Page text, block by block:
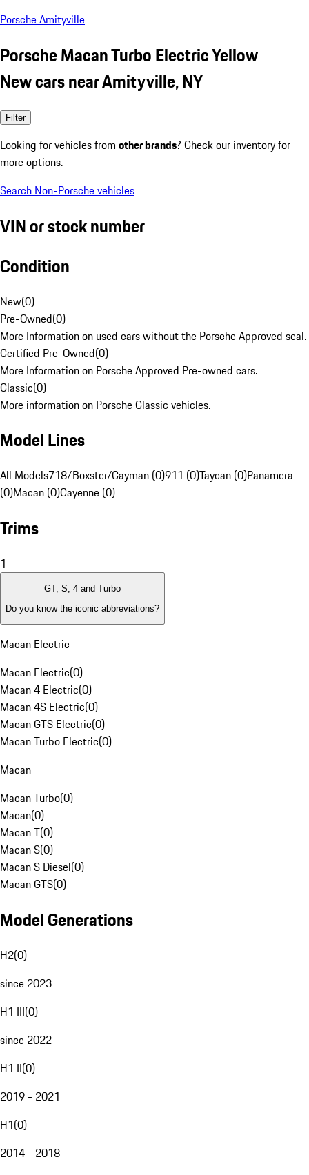
Porsche Amityville
Porsche Macan Turbo Electric Yellow
New cars near Amityville, NY
Filter
Looking for vehicles from other brands? Check our inventory for
more options.
Search Non-Porsche vehicles
VIN or stock number
Condition
New(0)
Pre-Owned(0)
More Information on used cars without the Porsche Approved seal.
Certified Pre-Owned(0)
More Information on Porsche Approved Pre-owned cars.
Classic(0)
More information on Porsche Classic vehicles.
Model Lines
All Models718/Boxster/Cayman (0)911 (0)Taycan (0)Panamera
(0)Macan (0)Cayenne (0)
Trims
1
GT, S, 4 and Turbo
Do you know the iconic abbreviations?
Macan Electric
Macan Electric(0)
Macan 4 Electric(0)
Macan 4S Electric(0)
Macan GTS Electric(0)
Macan Turbo Electric(0)
Macan
Macan Turbo(0)
Macan(0)
Macan T(0)
Macan S(0)
Macan S Diesel(0)
Macan GTS(0)
Model Generations
H2(0)
since 2023
H1 III(0)
since 2022
H1 II(0)
2019 - 2021
H1(0)
2014 - 2018